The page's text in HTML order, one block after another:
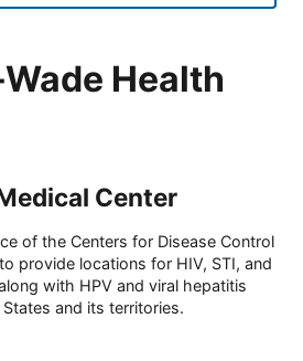
Health
Center
of the Centers for Disease Control
provide locations for HIV, STI, and
with HPV and viral hepatitis
and its territories.